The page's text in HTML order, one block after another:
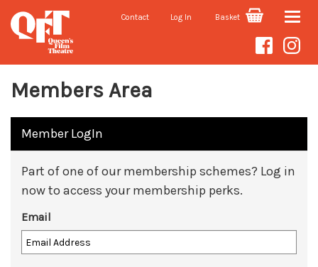
Contact Log In Basket Toggle
Members Area
Member LogIn
Part of one of our membership schemes? Log in
now to access your membership perks.
Email